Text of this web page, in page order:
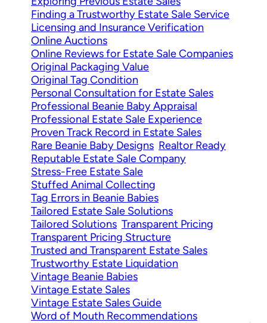
Finding a Trustworthy Estate Sale Service
Licensing and Insurance Verification
Online Auctions
Online Reviews for Estate Sale Companies
Original Packaging Value
Original Tag Condition
Personal Consultation for Estate Sales
Professional Beanie Baby Appraisal
Professional Estate Sale Experience
Proven Track Record in Estate Sales
Rare Beanie Baby Designs Realtor Ready
Reputable Estate Sale Company
Stress-Free Estate Sale
Stuffed Animal Collecting
Tag Errors in Beanie Babies
Tailored Estate Sale Solutions
Tailored Solutions Transparent Pricing
Transparent Pricing Structure
Trusted and Transparent Estate Sales
Trustworthy Estate Liquidation
Vintage Beanie Babies
Vintage Estate Sales
Vintage Estate Sales Guide
Word of Mouth Recommendations